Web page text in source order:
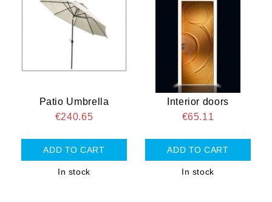
Patio Umbrella
€240.65
In stock
Interior doors
€65.11
In stock